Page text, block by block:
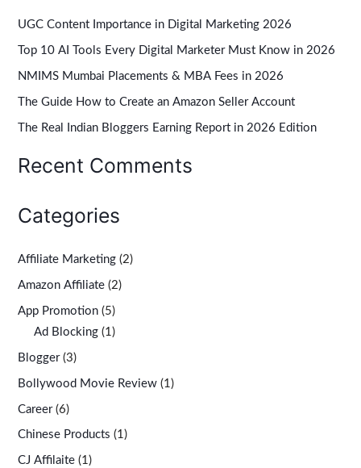
c
h
f
r
UGC Content Importance in Digital Marketing 2026
Top 10 AI Tools Every Digital Marketer Must Know in 2026
NMIMS Mumbai Placements & MBA Fees in 2026
The Guide How to Create an Amazon Seller Account
The Real Indian Bloggers Earning Report in 2026 Edition
Recent Comments
Categories
Affiliate Marketing (2)
Amazon Affiliate (2)
App Promotion (5)
Ad Blocking (1)
Blogger(3)
Bollywood Movie Review (1)
Career(6)
Chinese Products (1)
CJ Affilaite (1)